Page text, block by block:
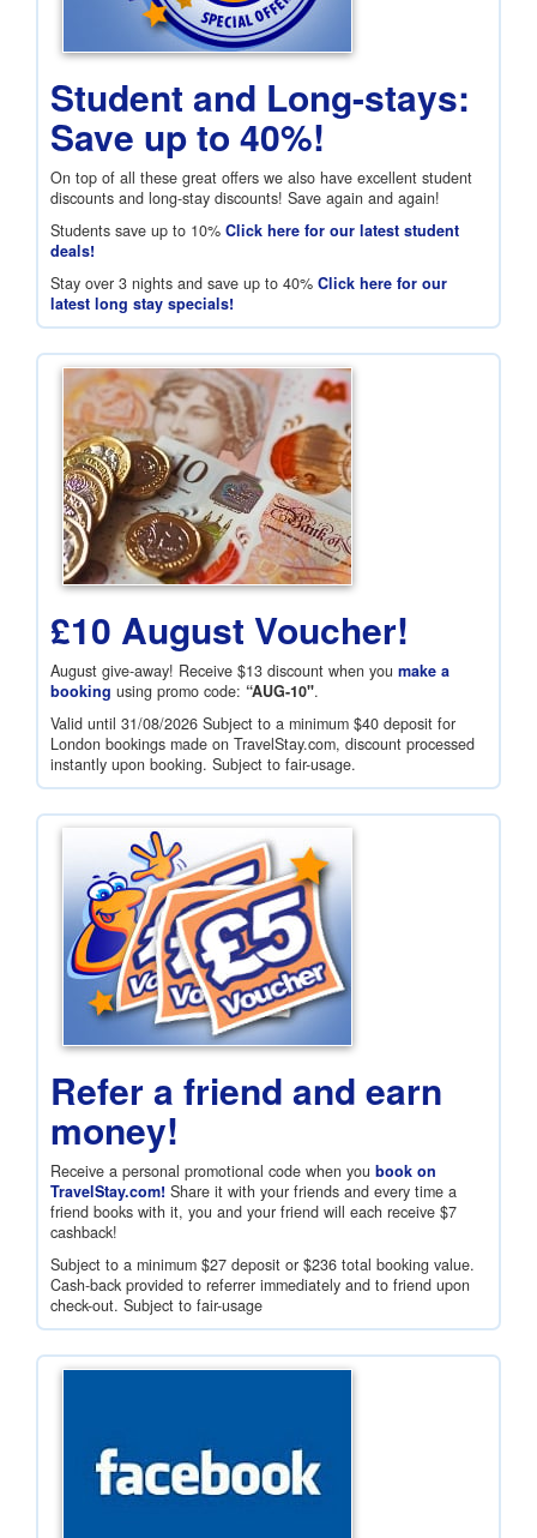
Student and Long-stays:
Save up to 40%!
On top of all these great offers we also have excellent student
discounts and long-stay discounts! Save again and again!
Students save up to 10% Click here for our latest student
deals!
Stay over 3 nights and save up to 40% Click here for our
latest long stay specials!
£10 August Voucher!
August give-away! Receive $13 discount when you make a
booking using promo code: “AUG-10".
Valid until 31/08/2026 Subject to a minimum $40 deposit for
London bookings made on TravelStay.com, discount processed
instantly upon booking. Subject to fair-usage.
Refer a friend and earn
money!
Receive a personal promotional code when you book on
TravelStay.com! Share it with your friends and every time a
friend books with it, you and your friend will each receive $7
cashback!
Subject to a minimum $27 deposit or $236 total booking value.
Cash-back provided to referrer immediately and to friend upon
check-out. Subject to fair-usage